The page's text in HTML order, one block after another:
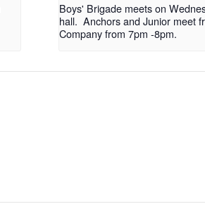
Boys' Brigade meets on
hall. Anchors and Junior meet
Company from 7pm -8pm.